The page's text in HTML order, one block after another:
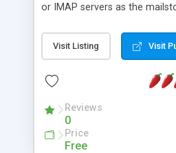
or IMAP servers as the
messages, search your inbox,
messages and much more. It
Visit Listing Visit
Reviews
0
Price
Free